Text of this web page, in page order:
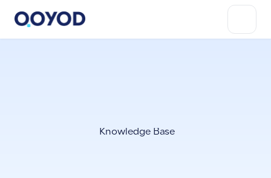
Knowledge Base